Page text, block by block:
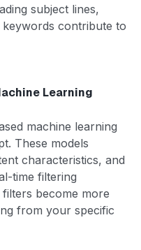
subject lines,
contribute to
Learning
machine learning
These models
characteristics, and
time filtering
filters become more
from your specific